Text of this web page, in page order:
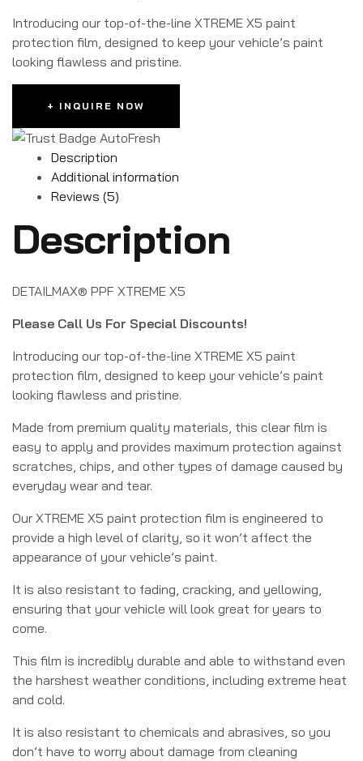
Introducing our top-of-the-line XTREME X5 paint
protection film, designed to keep your vehicle’s paint
looking flawless and pristine.
+ INQUIRE NOW
Description
Additional information
Reviews (5)
Description
DETAILMAX® PPF XTREME X5
Please Call Us For Special Discounts!
Introducing our top-of-the-line XTREME X5 paint
protection film, designed to keep your vehicle’s paint
looking flawless and pristine.
Made from premium quality materials, this clear film is
easy to apply and provides maximum protection against
scratches, chips, and other types of damage caused by
everyday wear and tear.
Our XTREME X5 paint protection film is engineered to
provide a high level of clarity, so it won’t affect the
appearance of your vehicle’s paint.
It is also resistant to fading, cracking, and yellowing,
ensuring that your vehicle will look great for years to
come.
This film is incredibly durable and able to withstand even
the harshest weather conditions, including extreme heat
and cold.
It is also resistant to chemicals and abrasives, so you
don’t have to worry about damage from cleaning